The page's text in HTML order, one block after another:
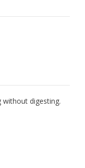
without digesting.